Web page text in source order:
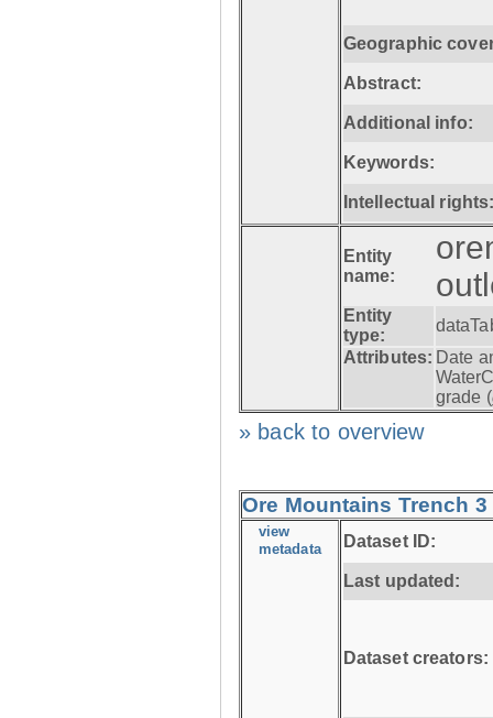
Geographic
Abstract:
Additional info:
Keywords:
Intellectual
Entity
name:
Entity
type:
Attributes: Date
grade (
» back to overview
Ore Mountains Trench
view
metadata Dataset ID:
Last updated:
Dataset creators: